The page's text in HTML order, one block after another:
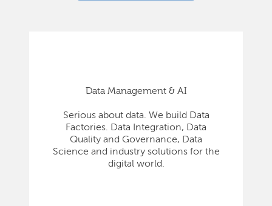
Data Management & AI
Serious about data. We build Data
Factories. Data Integration, Data
Quality and Governance, Data
Science and industry solutions for the
digital world.